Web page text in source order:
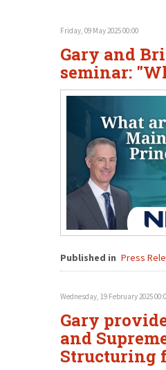
Friday, 09 May 2025 00:00
Gary and
seminar:
Published in Press
Wednesday, 19 February 2025
Gary
and
Structuring